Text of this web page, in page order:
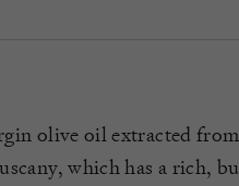
olive oil extracted
which has a rich,